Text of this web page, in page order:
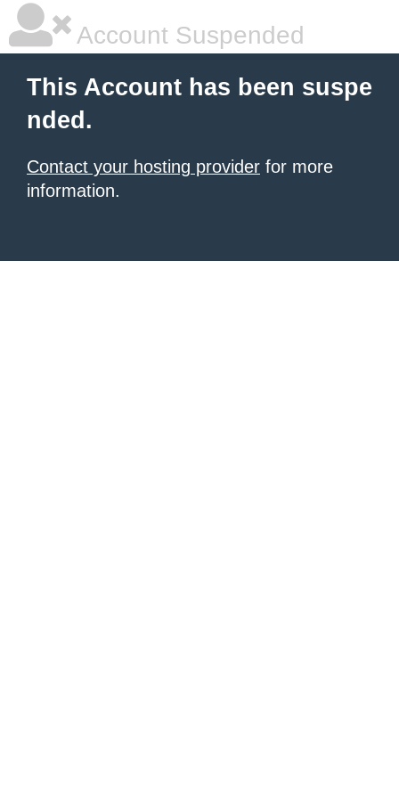
Account Suspended
This Account has been suspe
nded.
Contact your hosting provider for more
information.